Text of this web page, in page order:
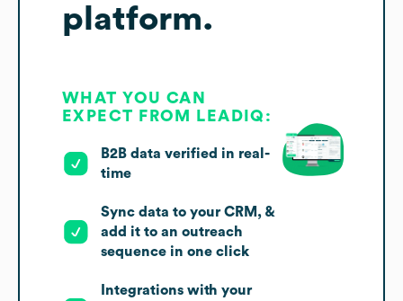
platform.
WHAT YOU CAN
EXPECT FROM LEADIQ:
B2B data verified in real-
time
Sync data to your CRM, &
add it to an outreach
sequence in one click
Integrations with your